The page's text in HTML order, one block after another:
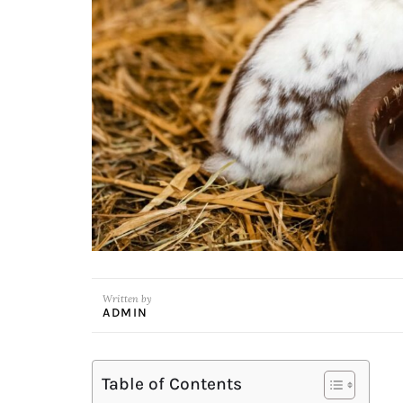
Written by
ADMIN
Table of Contents